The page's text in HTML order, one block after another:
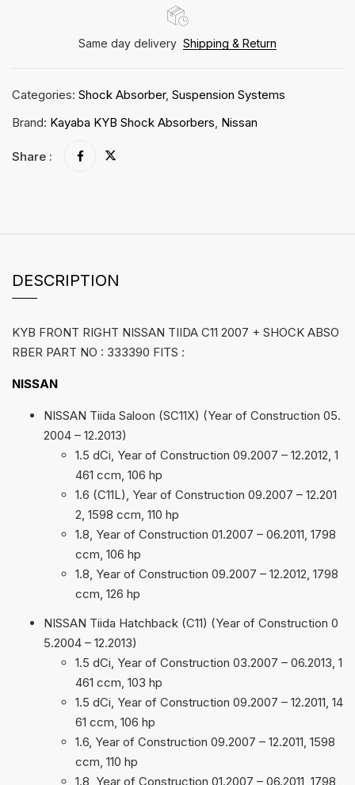
Same day delivery Shipping & Return
Categories: Shock Absorber, Suspension Systems
Brand: Kayaba KYB Shock Absorbers, Nissan
Share :
DESCRIPTION
KYB FRONT RIGHT NISSAN TIIDA C11 2007 + SHOCK ABSO
RBER PART NO : 333390 FITS :
NISSAN
NISSAN Tiida Saloon (SC11X) (Year of Construction 05.
2004 – 12.2013)
1.5 dCi, Year of Construction 09.2007 – 12.2012, 1
461 ccm, 106 hp
1.6 (C11L), Year of Construction 09.2007 – 12.201
2, 1598 ccm, 110 hp
1.8, Year of Construction 01.2007 – 06.2011, 1798
ccm, 106 hp
1.8, Year of Construction 09.2007 – 12.2012, 1798
ccm, 126 hp
NISSAN Tiida Hatchback (C11) (Year of Construction 0
5.2004 – 12.2013)
1.5 dCi, Year of Construction 03.2007 – 06.2013, 1
461 ccm, 103 hp
1.5 dCi, Year of Construction 09.2007 – 12.2011, 14
61 ccm, 106 hp
1.6, Year of Construction 09.2007 – 12.2011, 1598
ccm, 110 hp
1.8, Year of Construction 01.2007 – 06.2011, 1798